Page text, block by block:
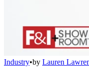
Industry•by Lauren